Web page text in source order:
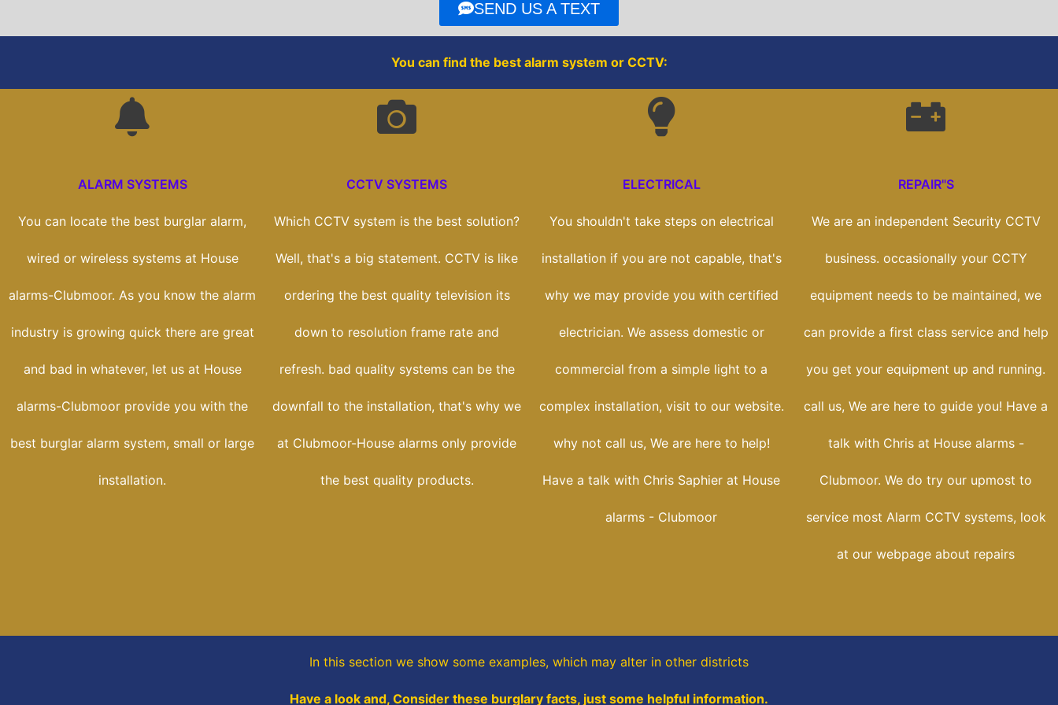
k
SEND US A TEXT
You can find the best alarm system or CCTV:
ALARM SYSTEMS
You can locate the best burglar alarm,
wired or wireless systems at House
alarms-Clubmoor. As you know the alarm
industry is growing quick there are great
and bad in whatever, let us at House
alarms-Clubmoor provide you with the
best burglar alarm system, small or large
installation.
CCTV SYSTEMS
Which CCTV system is the best solution?
Well, that's a big statement. CCTV is like
ordering the best quality television its
down to resolution frame rate and
refresh. bad quality systems can be the
downfall to the installation, that's why we
at Clubmoor-House alarms only provide
the best quality products.
ELECTRICAL
You shouldn't take steps on electrical
installation if you are not capable, that's
why we may provide you with certified
electrician. We assess domestic or
commercial from a simple light to a
complex installation, visit to our website.
why not call us, We are here to help!
Have a talk with Chris Saphier at House
alarms - Clubmoor
REPAIR"S
We are an independent Security CCTV
business. occasionally your CCTY
equipment needs to be maintained, we
can provide a first class service and help
you get your equipment up and running.
call us, We are here to guide you! Have a
talk with Chris at House alarms -
Clubmoor. We do try our upmost to
service most Alarm CCTV systems, look
at our webpage about repairs
In this section we show some examples, which may alter in other districts
Have a look and, Consider these burglary facts, just some helpful information.